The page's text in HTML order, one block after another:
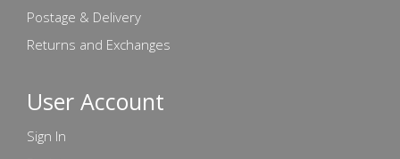
Postage & Delivery
Returns and Exchanges
User Account
Sign In